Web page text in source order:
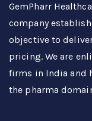
GemPharr
company
objective to
pricing. We are
firms in India and
the pharma